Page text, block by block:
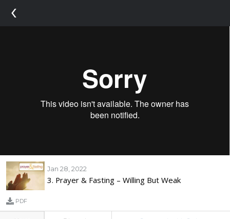
‹
Jan 28, 2022
3. Prayer & Fasting – Willing But Weak
PDF